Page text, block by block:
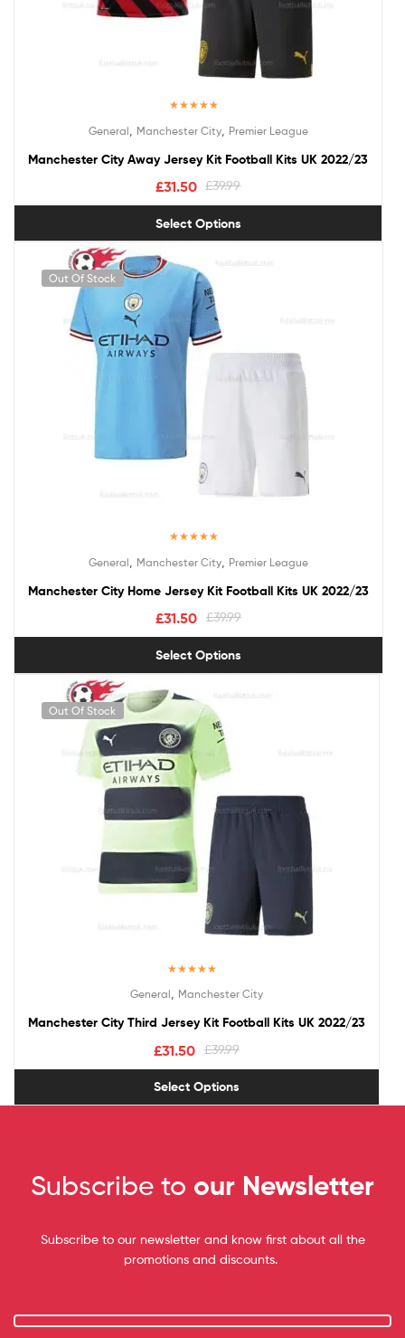
out of 5
General Manchester City, Premier League
Manchester City Away Jersey Kit Football Kits UK 2022/23
£39.99
£31.50
Select Options
Out Of Stock
out of 5
General Manchester City Premier League
Manchester City Home Jersey Kit Football Kits UK 2022/23
£39.99
£31.50
Select Options
Out Of Stock
out of 5
General Manchester City
Manchester City Third Jersey Kit Football Kits UK 2022/23
£39.99
£31.50
Select Options
Subscribe to our Newsletter
Subscribe to our newsletter and know first about all the
promotions and discounts.